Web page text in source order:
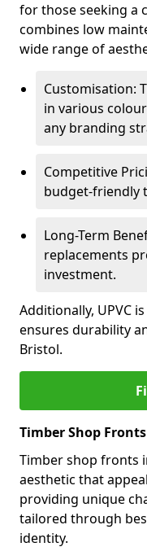
for those seeking a
combines low
wide range of
Customisation:
in various
any branding
Competitive
budget-friendly
Long-Term
replacements
investment.
Additionally, UPVC
ensures durability
Bristol.
Timber Shop
Timber shop fronts
aesthetic that
providing unique
tailored through
identity.